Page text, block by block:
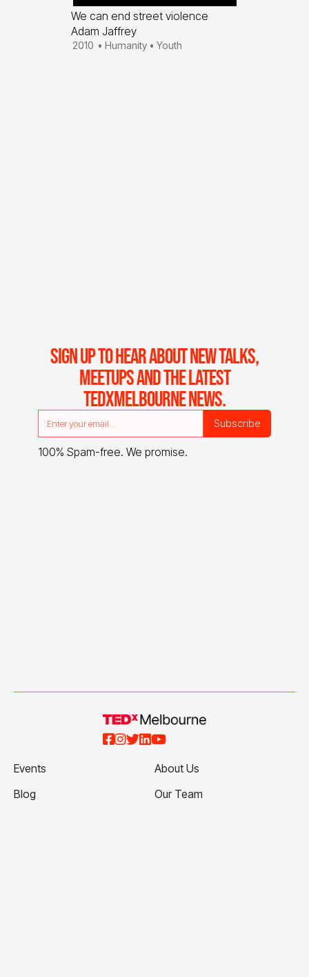
We can end street violence
Adam Jaffrey
2010 • Humanity • Youth
SIGN UP TO HEAR ABOUT NEW TALKS,
MEETUPS AND THE LATEST
TEDXMELBOURNE NEWS.
100% Spam-free. We promise.

Events
Blog
About Us
Our Team